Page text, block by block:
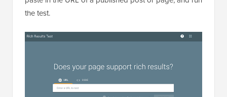
Simply open Google’s free
the test.